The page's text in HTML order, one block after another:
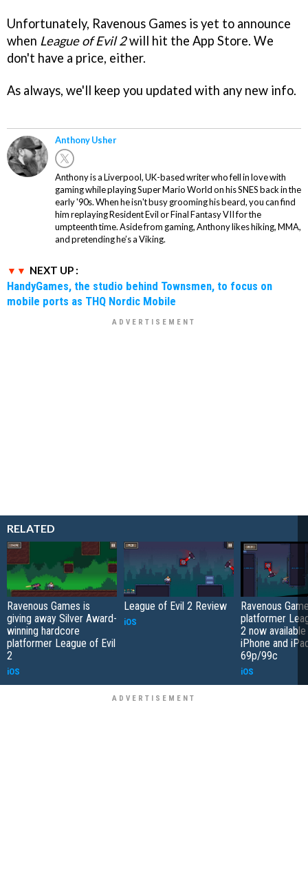
Unfortunately, Ravenous Games is yet to announce
when League of Evil 2will hit the App Store. We
don't have a price, either.
As always, we'll keep you updated with any new info.
Anthony Usher
Anthony is a Liverpool, UK-based writer who fell in love with
gaming while playing Super Mario World on his SNES back in the
early '90s. When he isn't busy grooming his beard, you can find
him replaying Resident Evil or Final Fantasy VII for the
umpteenth time. Aside from gaming, Anthony likes hiking, MMA,
and pretending he’s a Viking.
NEXT UP :
HandyGames, the studio behind Townsmen, to focus on
mobile ports as THQ Nordic Mobile
RELATED
Ravenous Games is
giving away Silver Award-
winning hardcore
platformer League of Evil
2
iOS
League of Evil 2 Review
iOS
Ravenous
platformer
2 now
iPhone and
69p/99c
iOS